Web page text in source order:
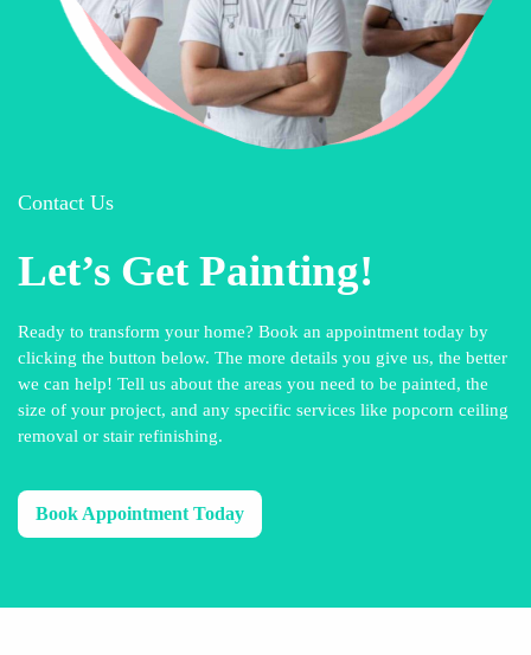
Contact Us
Let’s Get Painting!
Ready to transform your home? Book an appointment today by
clicking the button below. The more details you give us, the better
we can help! Tell us about the areas you need to be painted, the
size of your project, and any specific services like popcorn ceiling
removal or stair refinishing.
Book Appointment Today